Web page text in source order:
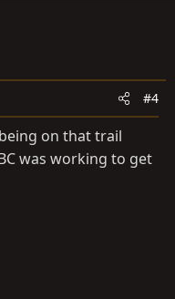
#4
on that trail
was working to get